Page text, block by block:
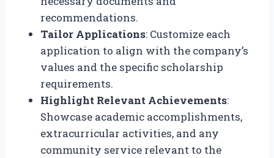
recommendations.
Tailor Applications: Customize each
application to align with the company’s
values and the specific scholarship
requirements.
Highlight Relevant Achievements:
Showcase academic accomplishments,
extracurricular activities, and any
community service relevant to the